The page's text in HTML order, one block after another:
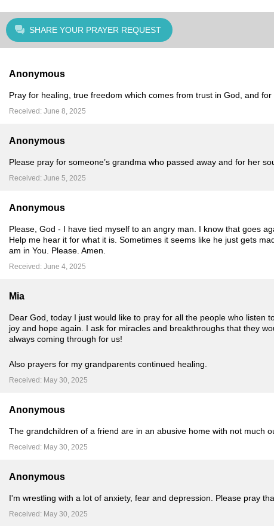
SHARE YOUR PRAYER REQUEST
Anonymous
Pray for healing, true freedom which comes from trust in God, and
Received: June 8, 2025
Anonymous
Please pray for someone’s grandma who passed away and for her
Received: June 5, 2025
Anonymous
Please, God - I have tied myself to an angry man. I know that goes
Help me hear it for what it is. Sometimes it seems like he just gets
am in You. Please. Amen.
Received: June 4, 2025
Mia
Dear God, today I just would like to pray for all the people who listen
joy and hope again. I ask for miracles and breakthroughs that they
always coming through for us!
Also prayers for my grandparents continued healing.
Received: May 30, 2025
Anonymous
The grandchildren of a friend are in an abusive home with not much
Received: May 30, 2025
Anonymous
I'm wrestling with a lot of anxiety, fear and depression. Please pray
Received: May 30, 2025